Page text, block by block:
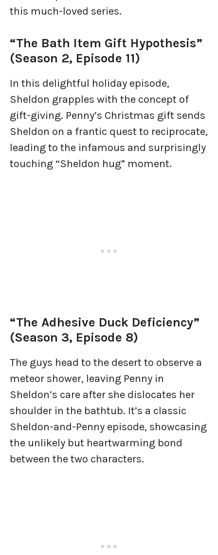
this much-loved series.
“The Bath Item Gift Hypothesis”
(Season 2, Episode 11)
In this delightful holiday episode,
Sheldon grapples with the concept of
gift-giving. Penny’s Christmas gift sends
Sheldon on a frantic quest to reciprocate,
leading to the infamous and surprisingly
touching “Sheldon hug” moment.
“The Adhesive Duck Deficiency”
(Season 3, Episode 8)
The guys head to the desert to observe a
meteor shower, leaving Penny in
Sheldon’s care after she dislocates her
shoulder in the bathtub. It’s a classic
Sheldon-and-Penny episode, showcasing
the unlikely but heartwarming bond
between the two characters.